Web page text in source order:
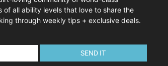
of all ability levels that love to share the
through weekly tips + exclusive deals.
SEND IT